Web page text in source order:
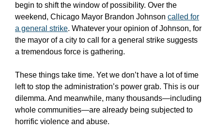
begin to shift the window of possibility. Over the
weekend, Chicago Mayor Brandon Johnson called for
a general strike. Whatever your opinion of Johnson, for
the mayor of a city to call for a general strike suggests
a tremendous force is gathering.
These things take time. Yet we don’t have a lot of time
left to stop the administration’s power grab. This is our
dilemma. And meanwhile, many thousands—including
whole communities—are already being subjected to
horrific violence and abuse.